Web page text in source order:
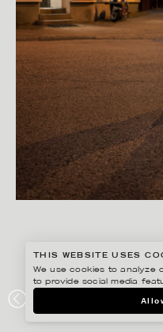
THIS WEBSITE USES
We use cookies to analyze
to provide social media